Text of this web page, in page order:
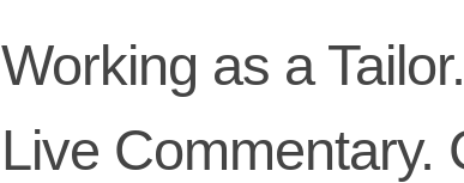
Working as a
Live Commentary.